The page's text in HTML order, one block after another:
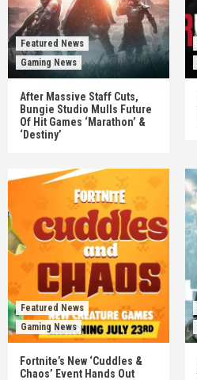
Featured News
Gaming News
After Massive Staff Cuts,
Bungie Studio Mulls Future
Of Hit Games ‘Marathon’ &
‘Destiny’
Featured News
Gaming News
Fortnite’s New ‘Cuddles &
Chaos’ Event Hands Out